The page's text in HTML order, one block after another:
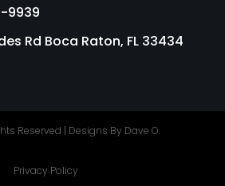
9939
Rd Boca Raton, FL 33434
Reserved | Designs By Dave O.
Privacy Policy